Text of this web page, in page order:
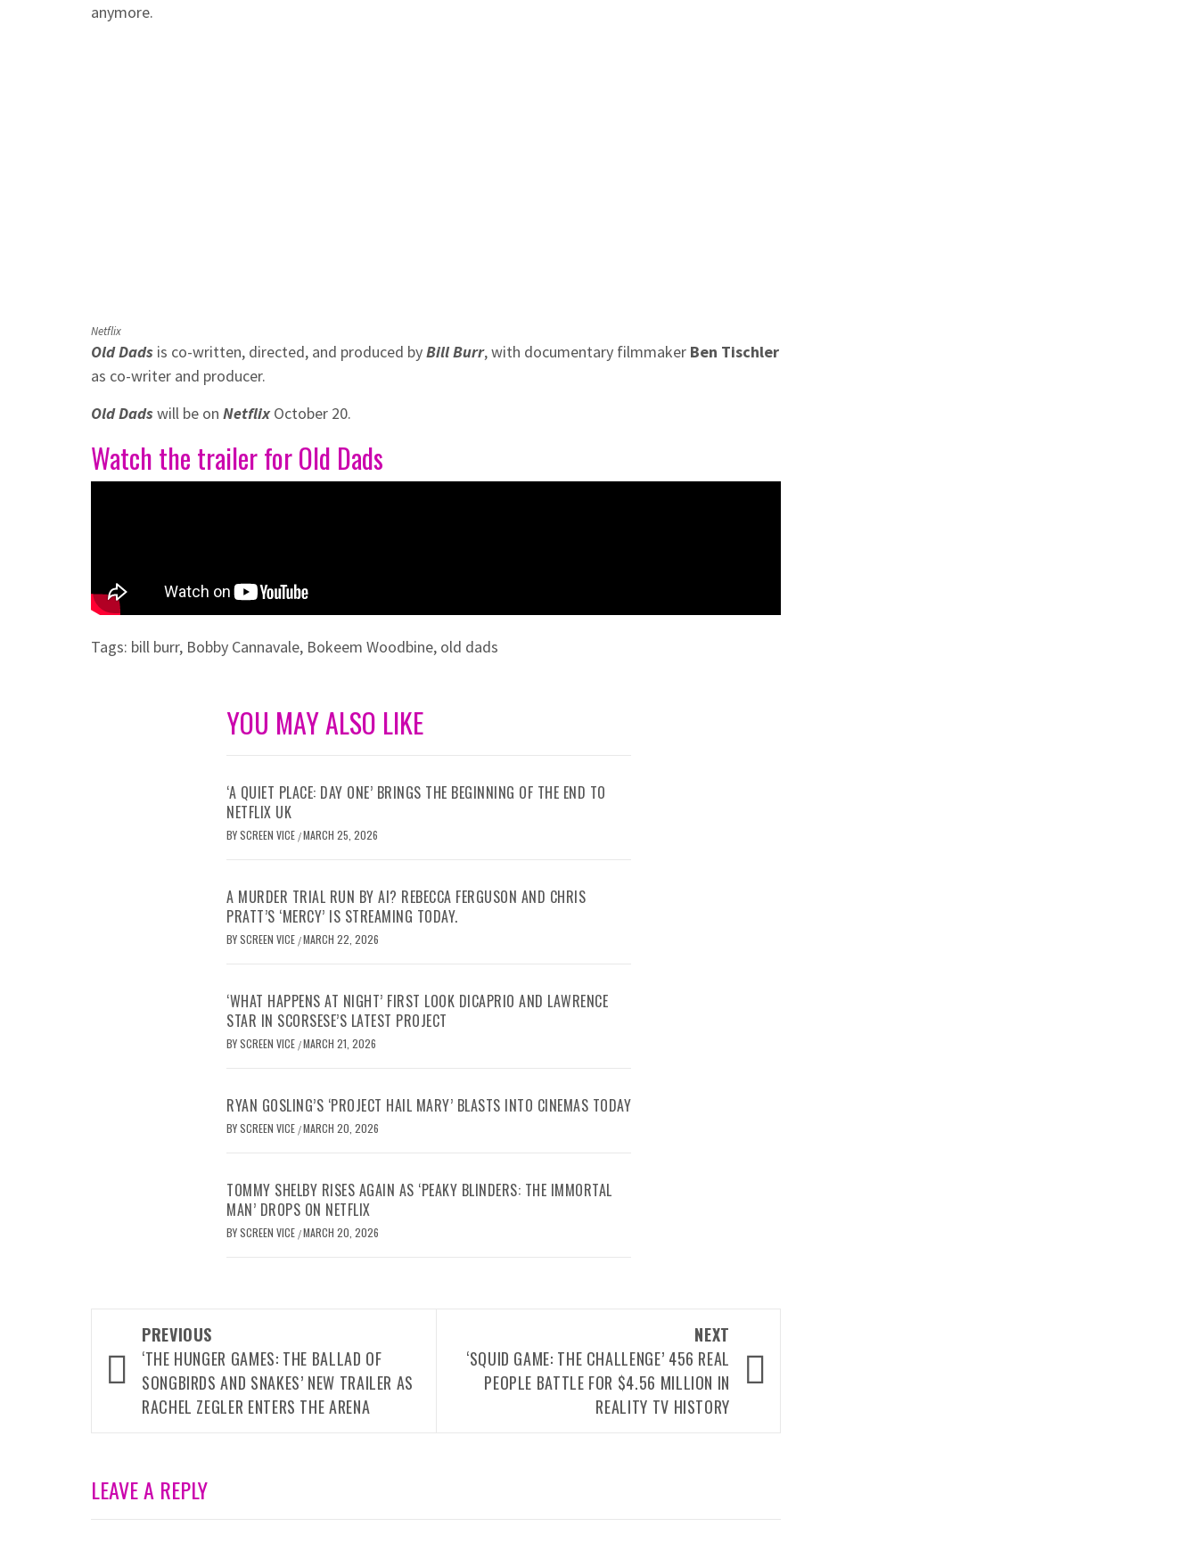
anymore.
Netflix
Old Dads is co-written, directed, and produced byBill Burr, with documentary filmmaker Ben Tischler
as co-writer and producer.
Old Dadswill be on NetflixOctober 20.
Watch the trailer for Old Dads
Tags: bill burr, Bobby Cannavale, Bokeem Woodbine, old dads
YOU MAY ALSO LIKE
‘A QUIET PLACE: DAY ONE’ BRINGS THE BEGINNING OF THE END TO
NETFLIX UK
BYSCREEN VICE /MARCH 25, 2026
A MURDER TRIAL RUN BY AI? REBECCA FERGUSON AND CHRIS
PRATT’S ‘MERCY’ IS STREAMING TODAY.
BYSCREEN VICE /MARCH 22, 2026
‘WHAT HAPPENS AT NIGHT’ FIRST LOOK DICAPRIO AND LAWRENCE
STAR IN SCORSESE’S LATEST PROJECT
BYSCREEN VICE /MARCH 21, 2026
RYAN GOSLING’S ‘PROJECT HAIL MARY’ BLASTS INTO CINEMAS TODAY
BYSCREEN VICE /MARCH 20, 2026
TOMMY SHELBY RISES AGAIN AS ‘PEAKY BLINDERS: THE IMMORTAL
MAN’ DROPS ON NETFLIX
BYSCREEN VICE /MARCH 20, 2026
navigation
PREVIOUS
‘THE HUNGER GAMES: THE BALLAD OF
SONGBIRDS AND SNAKES’ NEW TRAILER AS
RACHEL ZEGLER ENTERS THE ARENA
NEXT
‘SQUID GAME: THE CHALLENGE’ 456 REAL
PEOPLE BATTLE FOR $4.56 MILLION IN
REALITY TV HISTORY
LEAVE A REPLY